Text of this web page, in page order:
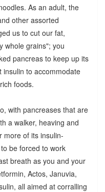
As an adult, the
other assorted
us to cut our fat,
whole grains"; you
pancreas to keep up its
insulin to accommodate
foods.
with pancreases that are
a walker, heaving and
more of its insulin-
be forced to work
breath as you and your
Actos, Januvia,
all aimed at corralling